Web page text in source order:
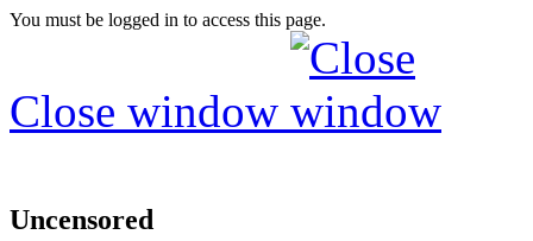
You must be logged in to access this page.
Close window
Uncensored